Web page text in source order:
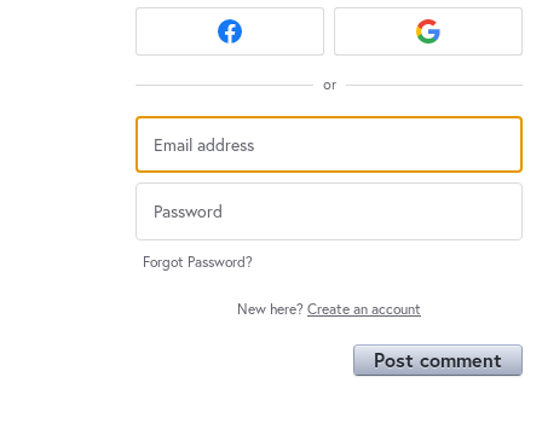
or
Forgot Password?
New here? Create an account
Post comment